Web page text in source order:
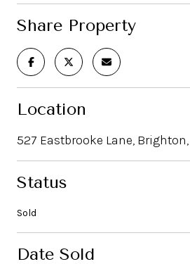
Share Property
Location
527 Eastbrooke Lane, Brighton,
Status
Sold
Date Sold